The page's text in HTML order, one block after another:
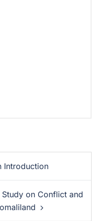
Introduction
on Conflict and